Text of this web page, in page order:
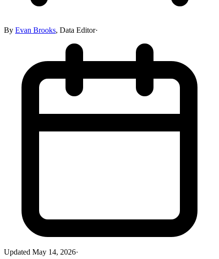
By Evan Brooks, Data Editor·
Updated May 14, 2026·